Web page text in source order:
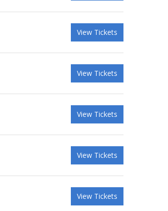
View Tickets
View Tickets
View Tickets
View Tickets
View Tickets